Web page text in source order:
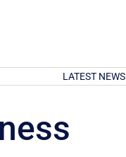
LATEST NEWS